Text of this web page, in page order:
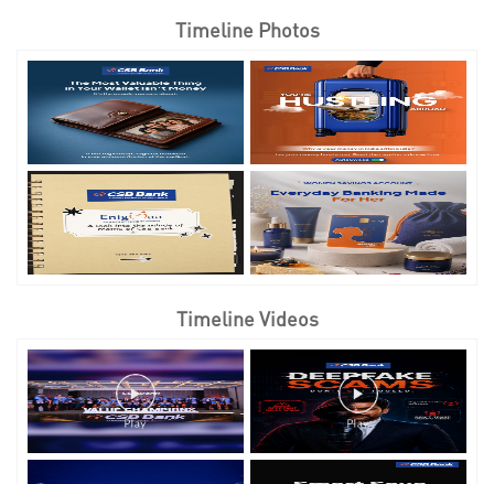
Timeline Photos
Timeline Videos